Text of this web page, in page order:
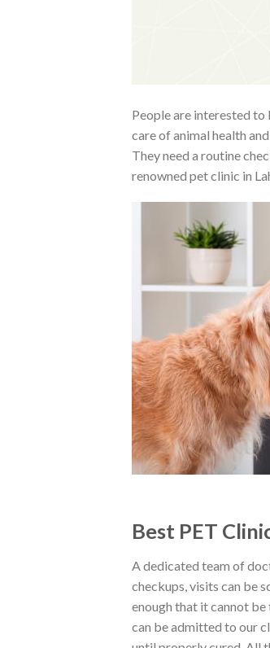
People are interested to
care of animal health
They need a routine
renowned pet clinic in
Best PET
A dedicated team of
checkups, visits can be
enough that it cannot
can be admitted to our